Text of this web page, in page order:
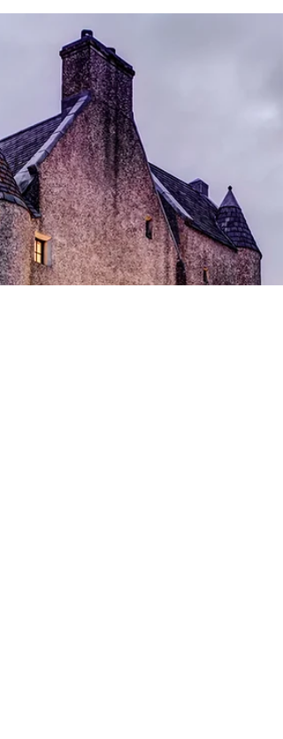
Laoghaire!
The holiday season just got a major
in Dublin! For the first time ever, an Alpine
Skate Trail has opened in Dún Laoghaire.